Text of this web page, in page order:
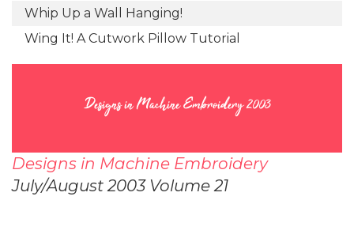
Whip Up a Wall Hanging!
Wing It! A Cutwork Pillow Tutorial
Designs in Machine Embroidery 2003
Designs in Machine Embroidery
July/August 2003 Volume 21